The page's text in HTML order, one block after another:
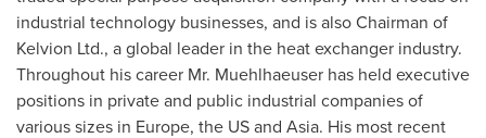
industrial technology businesses, and is also Chairman of
Kelvion Ltd., a global leader in the heat exchanger industry.
Throughout his career Mr. Muehlhaeuser has held executive
positions in private and public industrial companies of
various sizes in Europe, the US and Asia. His most recent